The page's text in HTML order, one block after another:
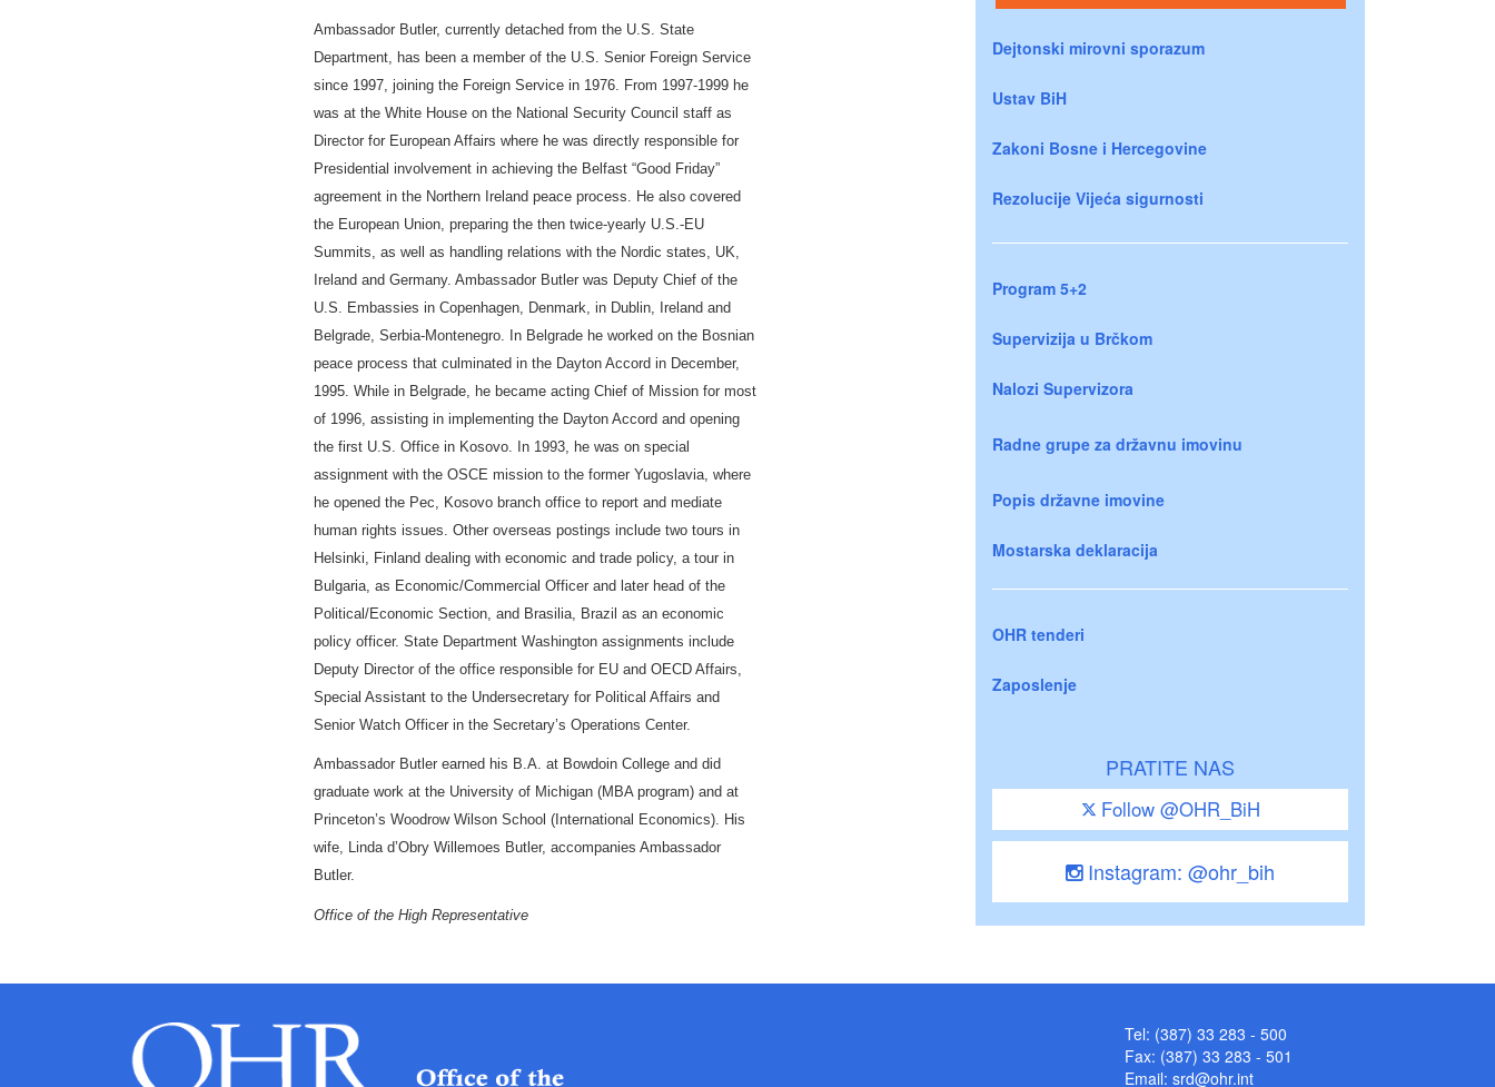
Ambassador Butler, currently detached from the U.S. State
Department, has been a member of the U.S. Senior Foreign Service
since 1997, joining the Foreign Service in 1976. From 1997-1999 he
was at the White House on the National Security Council staff as
Director for European Affairs where he was directly responsible for
Presidential involvement in achieving the Belfast “Good Friday”
agreement in the Northern Ireland peace process. He also covered
the European Union, preparing the then twice-yearly U.S.-EU
Summits, as well as handling relations with the Nordic states, UK,
Ireland and Germany. Ambassador Butler was Deputy Chief of the
U.S. Embassies in Copenhagen, Denmark, in Dublin, Ireland and
Belgrade, Serbia-Montenegro. In Belgrade he worked on the Bosnian
peace process that culminated in the Dayton Accord in December,
1995. While in Belgrade, he became acting Chief of Mission for most
of 1996, assisting in implementing the Dayton Accord and opening
the first U.S. Office in Kosovo. In 1993, he was on special
assignment with the OSCE mission to the former Yugoslavia, where
he opened the Pec, Kosovo branch office to report and mediate
human rights issues. Other overseas postings include two tours in
Helsinki, Finland dealing with economic and trade policy, a tour in
Bulgaria, as Economic/Commercial Officer and later head of the
Political/Economic Section, and Brasilia, Brazil as an economic
policy officer. State Department Washington assignments include
Deputy Director of the office responsible for EU and OECD Affairs,
Special Assistant to the Undersecretary for Political Affairs and
Senior Watch Officer in the Secretary’s Operations Center.
Ambassador Butler earned his B.A. at Bowdoin College and did
graduate work at the University of Michigan (MBA program) and at
Princeton’s Woodrow Wilson School (International Economics). His
wife, Linda d’Obry Willemoes Butler, accompanies Ambassador
Butler.
Office of the High Representative
Dejtonski mirovni sporazum
Ustav BiH
Zakoni Bosne i Hercegovine
Rezolucije Vijeća sigurnosti
Program 5+2
Supervizija u Brčkom
Nalozi Supervizora
Radne grupe za državnu imovinu
Popis državne imovine
Mostarska deklaracija
OHR tenderi
Zaposlenje
PRATITE NAS
Follow @OHR_BiH
Instagram: @ohr_bih
Tel: (387) 33 283 - 500
Fax: (387) 33 283 - 501
Email: srd@ohr.int